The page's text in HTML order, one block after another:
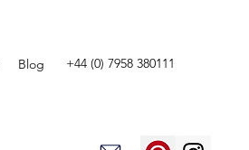
Blog +44 (0) 7958 380111